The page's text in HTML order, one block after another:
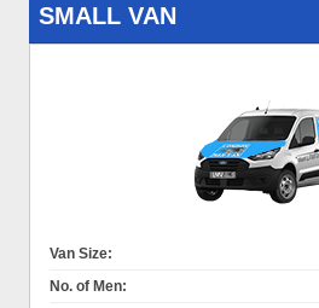
SMALL VAN
Van Size:
No. of Men: